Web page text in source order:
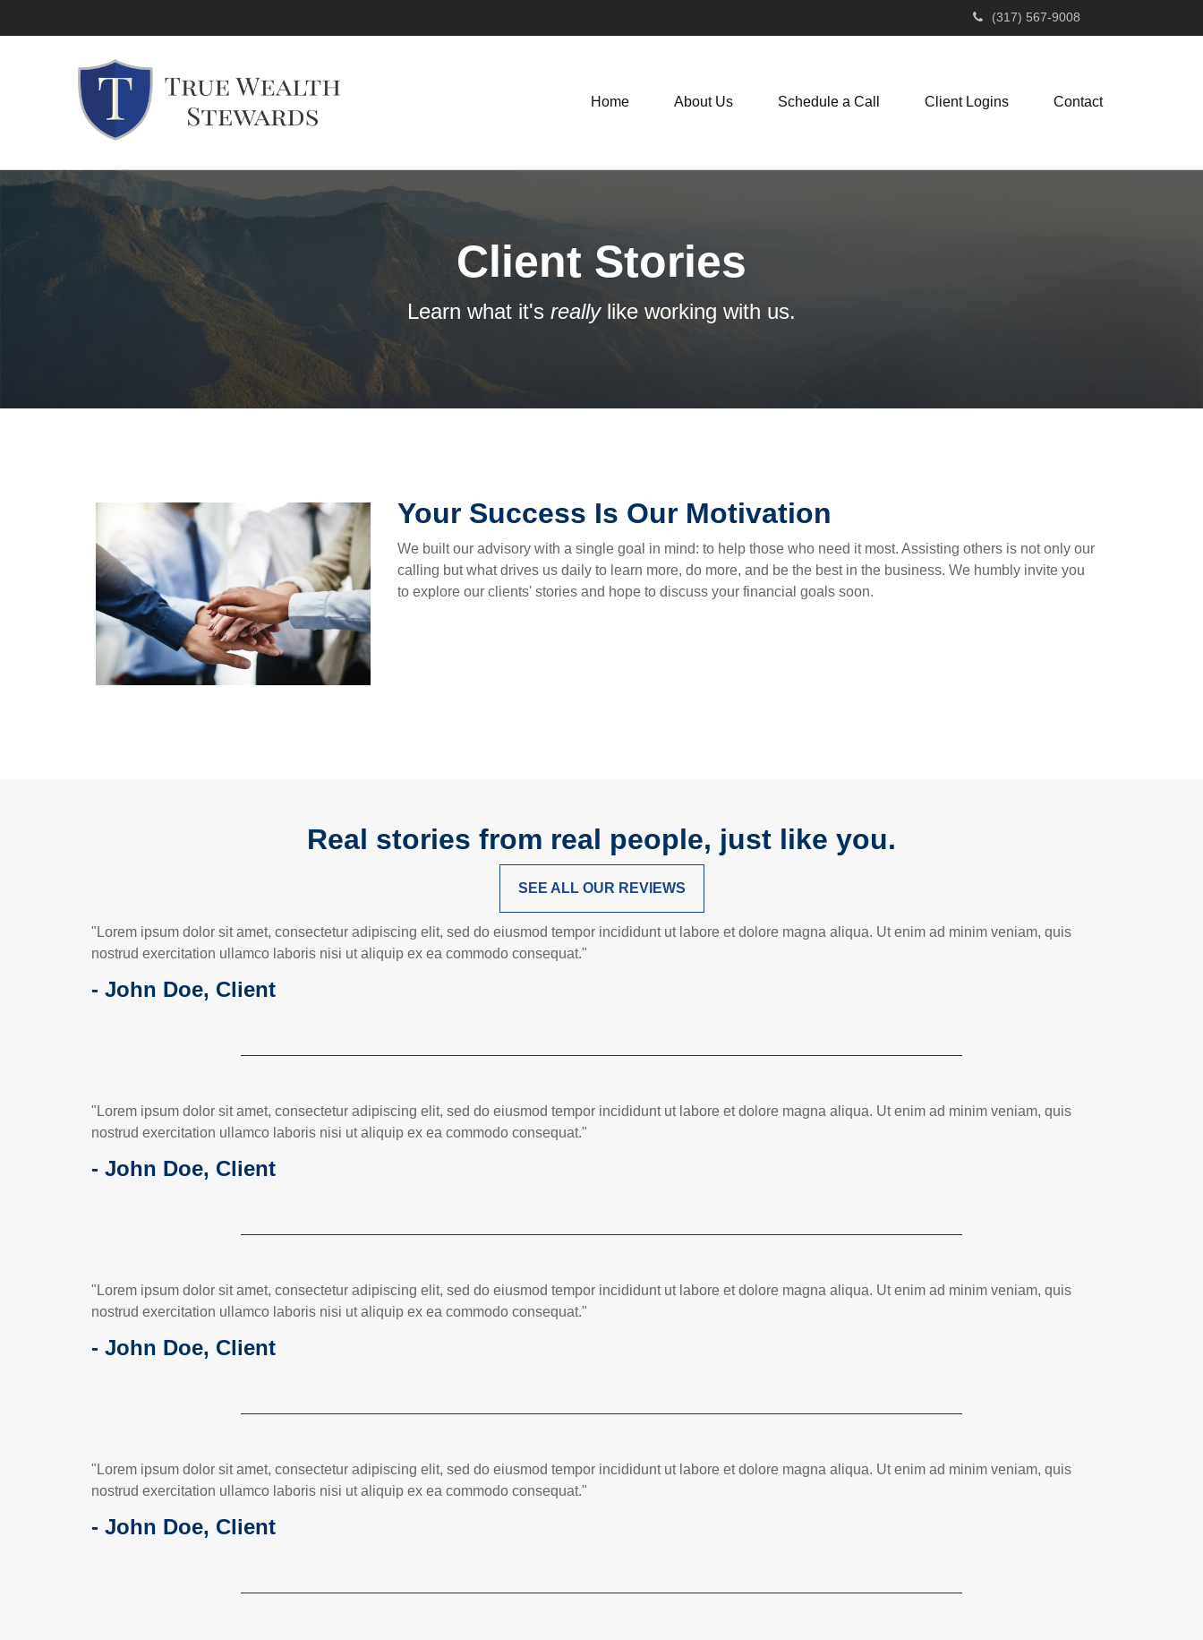
(317) 567-9008
Home About Us Schedule a Call Client Logins Contact
Client Stories
Learn what it's reallylike working with us.
Your Success Is Our Motivation
We built our advisory with a single goal in mind: to help those who need it most. Assisting others is not only our
calling but what drives us daily to learn more, do more, and be the best in the business. We humbly invite you
to explore our clients' stories and hope to discuss your financial goals soon.
Real stories from real people, just like you.
SEE ALL OUR REVIEWS
"Lorem ipsum dolor sit amet, consectetur adipiscing elit, sed do eiusmod tempor incididunt ut labore et dolore magna aliqua. Ut enim ad minim veniam, quis
nostrud exercitation ullamco laboris nisi ut aliquip ex ea commodo consequat."
- John Doe, Client
"Lorem ipsum dolor sit amet, consectetur adipiscing elit, sed do eiusmod tempor incididunt ut labore et dolore magna aliqua. Ut enim ad minim veniam, quis
nostrud exercitation ullamco laboris nisi ut aliquip ex ea commodo consequat."
- John Doe, Client
"Lorem ipsum dolor sit amet, consectetur adipiscing elit, sed do eiusmod tempor incididunt ut labore et dolore magna aliqua. Ut enim ad minim veniam, quis
nostrud exercitation ullamco laboris nisi ut aliquip ex ea commodo consequat."
- John Doe, Client
"Lorem ipsum dolor sit amet, consectetur adipiscing elit, sed do eiusmod tempor incididunt ut labore et dolore magna aliqua. Ut enim ad minim veniam, quis
nostrud exercitation ullamco laboris nisi ut aliquip ex ea commodo consequat."
- John Doe, Client